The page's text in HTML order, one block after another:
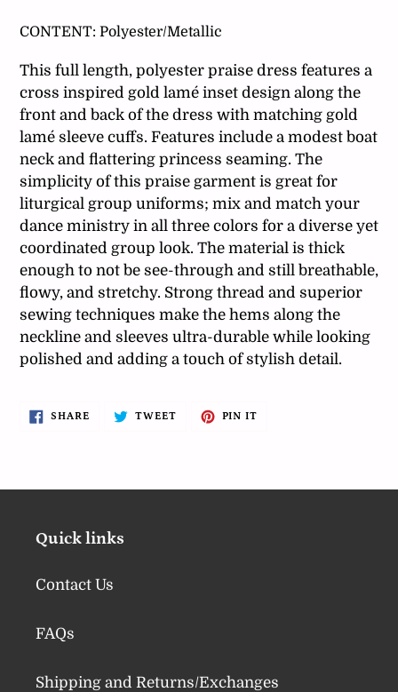
product
your
cart
CONTENT: Polyester/Metallic
This full length, polyester praise dress features a
cross inspired gold lamé inset design along the
front and back of the dress with matching gold
lamé sleeve cuffs. Features include a modest boat
neck and flattering princess seaming. The
simplicity of this praise garment is great for
liturgical group uniforms; mix and match your
dance ministry in all three colors for a diverse yet
coordinated group look. The material is thick
enough to not be see-through and still breathable,
flowy, and stretchy. Strong thread and superior
sewing techniques make the hems along the
neckline and sleeves ultra-durable while looking
polished and adding a touch of stylish detail.
SHARESHARE
TWEETTWEET
PIN IT
Quick links
Contact Us
FAQs
Shipping and Returns/Exchanges